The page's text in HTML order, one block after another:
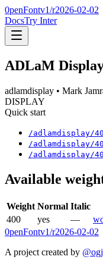
0penFontv1/r2026-02-02
DocsTry Inter
ADLaM
adlamdisplay • Mark
DISPLAY
Quick start
/adlamdisplay/
/adlamdisplay/
/adlamdisplay/
Available
Weight Normal Italic
400
yes —
0penFontv1/r2026-02-02
A project created by